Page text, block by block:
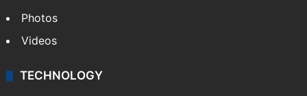
Photos
Videos
TECHNOLOGY